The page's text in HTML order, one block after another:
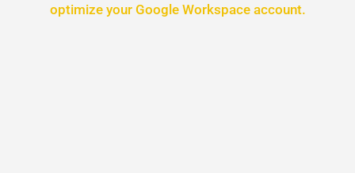
optimize your Google Workspace account.